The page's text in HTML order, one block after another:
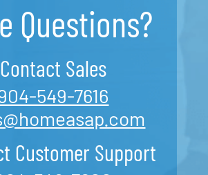
Questions?
Contact Sales
549-7616
Customer Support